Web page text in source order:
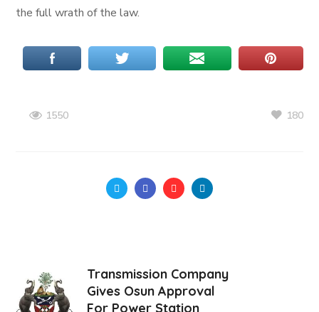
the full wrath of the law.
1550 180
Transmission Company
Gives Osun Approval
For Power Station